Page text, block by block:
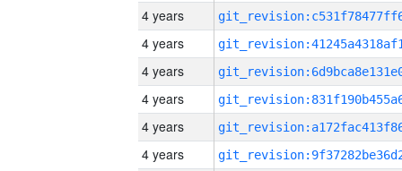
4 years
4 years
4 years
4 years
4 years
4 years